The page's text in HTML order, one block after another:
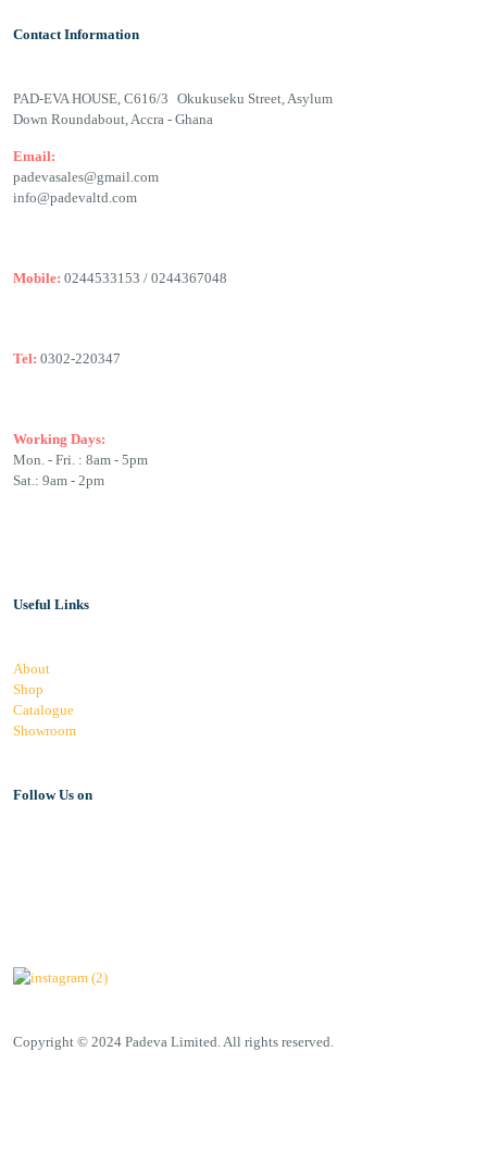
Contact Information
PAD-EVA HOUSE, C616/3 Okukuseku Street, Asylum
Down Roundabout, Accra - Ghana
Email:
padevasales@gmail.com
info@padevaltd.com
Mobile: 0244533153 / 0244367048
Tel: 0302-220347
Working Days:
Mon. - Fri. : 8am - 5pm
Sat.: 9am - 2pm
Useful Links
About
Shop
Catalogue
Showroom
Follow Us on
Copyright © 2024 Padeva Limited. All rights reserved.